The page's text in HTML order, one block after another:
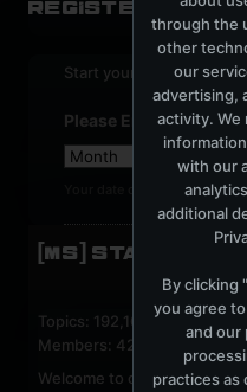
Register
Start your sign up
Please Enter Your
Your date of birth cannot be
[MS] STATISTICS
Topics: 192,161 Posts:
Members: 42
Welcome to our newest
through the
other
our
advertising,
activity. We
with our
additional
By clicking "
you agree
and our
practices as